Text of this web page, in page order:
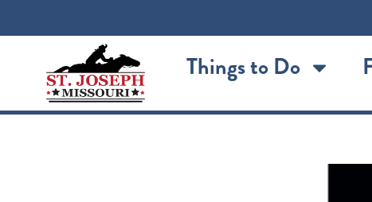
Things to Do